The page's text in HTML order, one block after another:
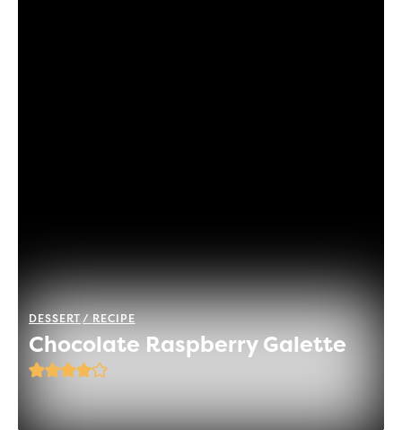
DESSERT RECIPE
Chocolate Raspberry Galette